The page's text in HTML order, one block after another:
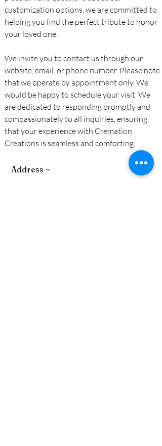
customization options, we are committed to
helping you find the perfect tribute to honor
your loved one.
We invite you to contact us through our
website, email, or phone number. Please note
that we operate by appointment only. We
would be happy to schedule your visit. We
are dedicated to responding promptly and
compassionately to all inquiries, ensuring
that your experience with Cremation
Creations is seamless and comforting.
Address ~